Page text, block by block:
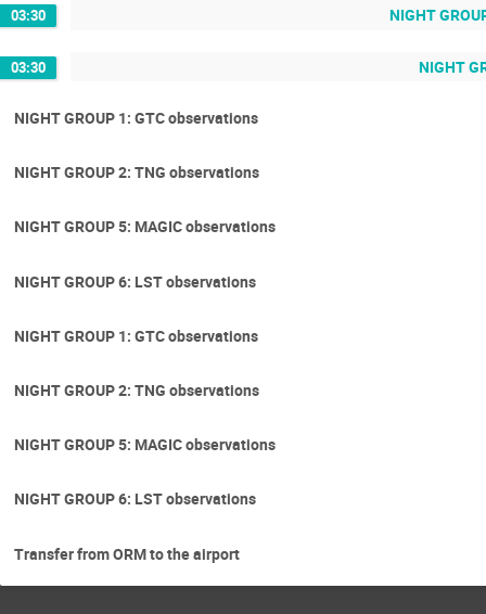
03:30 NIGHT
03:30 NIGHT
NIGHT GROUP 1: GTC observations
NIGHT GROUP 2: TNG observations
NIGHT GROUP 5: MAGIC observations
NIGHT GROUP 6: LST observations
NIGHT GROUP 1: GTC observations
NIGHT GROUP 2: TNG observations
NIGHT GROUP 5: MAGIC observations
NIGHT GROUP 6: LST observations
Transfer from ORM to the airport